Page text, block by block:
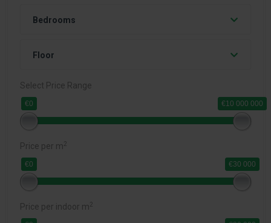
Bedrooms
Floor
Select Price Range
€0 €10 000 000
Price per m2
€0 €30 000
Price per indoor m2